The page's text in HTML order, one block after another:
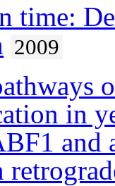
time:
2009
in
and